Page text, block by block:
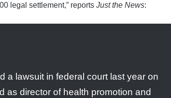
legal settlement,” reports Just the News:
a lawsuit in federal court last year on
as director of health promotion and